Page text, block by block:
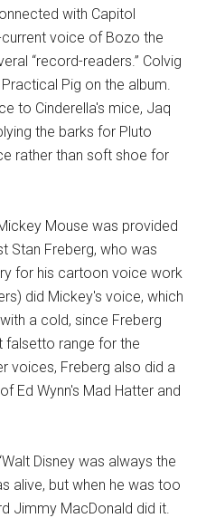
with Capitol
voice of Bozo the
“record-readers.” Colvig
Pig on the album.
to Cinderella's mice, Jaq
the barks for Pluto
rather than soft shoe for
Mouse was provided
Stan Freberg, who was
for his cartoon voice work
did Mickey's voice, which
a cold, since Freberg
falsetto range for the
voices, Freberg also did a
Ed Wynn's Mad Hatter and
Disney was always the
alive, but when he was too
Jimmy MacDonald did it.